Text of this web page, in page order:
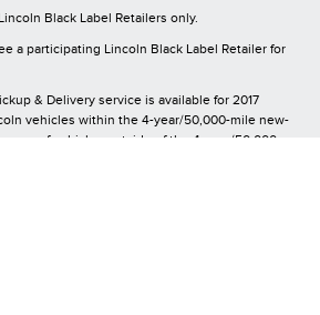
Black Label Retailers only.
a participating Lincoln Black Label Retailer for
& Delivery service is available for 2017
vehicles within the 4-year/50,000-mile new-
of vehicles outside of the 4-year/50,000-